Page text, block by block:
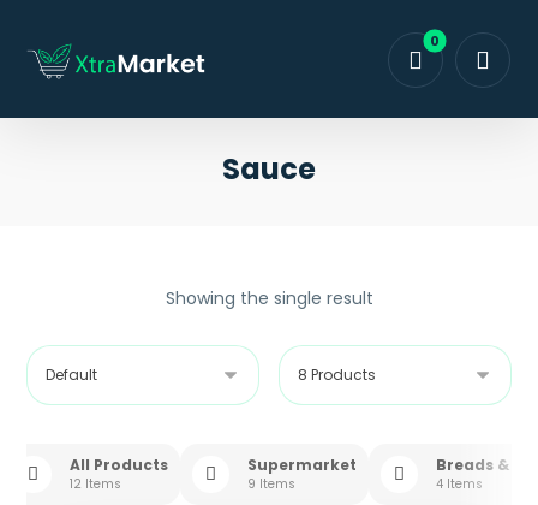
Sauce
Showing the single result
All Products
12 Items
Supermarket
9 Items
Breads &
4 Items